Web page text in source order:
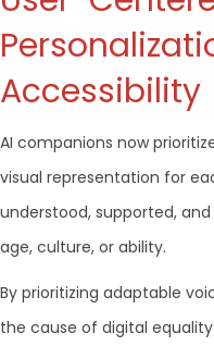
Accessibility
AI companions now
visual representation for
understood, supported,
age, culture, or ability.
By prioritizing adaptable
the cause of digital